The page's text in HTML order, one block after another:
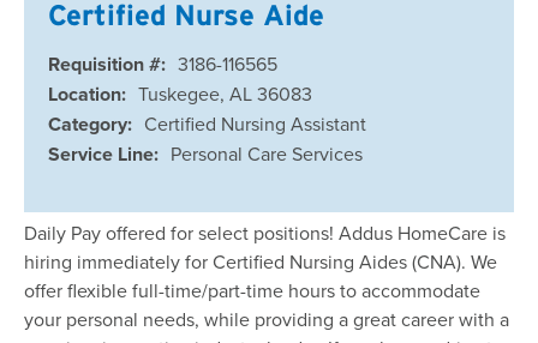
Certified Nurse Aide
Requisition #: 3186-116565
Location: Tuskegee, AL 36083
Category: Certified Nursing Assistant
Service Line: Personal Care Services
Daily Pay offered for select positions! Addus HomeCare is
hiring immediately for Certified Nursing Aides (CNA). We
offer flexible full-time/part-time hours to accommodate
your personal needs, while providing a great career with a